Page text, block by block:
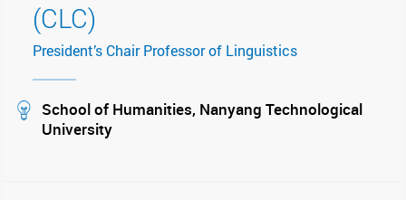
(CLC)
President’s Chair Professor of Linguistics
stream
School of Humanities, Nanyang Technological
University